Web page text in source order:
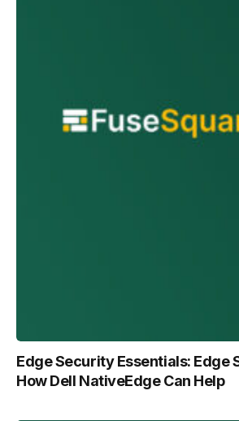
Edge Security Essentials: Edge
How Dell NativeEdge Can Help